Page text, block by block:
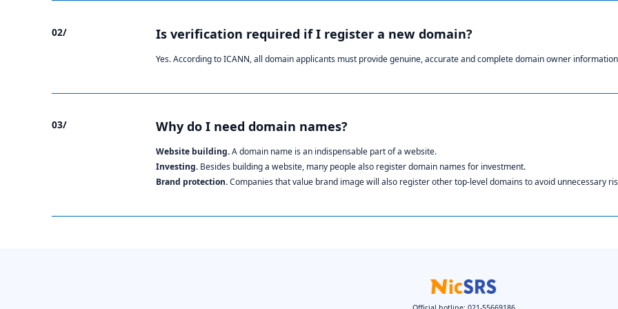
02/ Is verification required if I register a new domain?
Yes. According to ICANN, all domain applicants must provide genuine, accurate and complete domain owner
03/ Why do I need domain names?
Website building.A domain name is an indispensable part of a website.
Investing. Besides building a website, many people also register domain names for investment.
Brand protection.Companies that value brand image will also register other top-level domains to avoid unnecessary